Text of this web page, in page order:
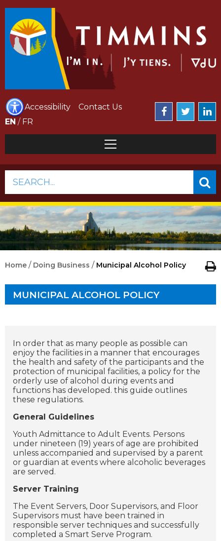
Accessibility
Contact Us
EN / FR
SEARCH...
Home / Doing Business / Municipal Alcohol Policy
MUNICIPAL ALCOHOL POLICY
In order that as many people as possible can
enjoy the facilities in a manner that encourages
the health and safety of the participants and the
protection of municipal facilities, a policy for the
orderly use of alcohol during events and
functions has developed. this guide outlines
these regulations.
General Guidelines
Youth Admittance to Adult Events. Persons
under nineteen (19) years of age are prohibited
unless accompanied and supervised by a parent
or guardian at events where alcoholic beverages
are served.
Server Training
The Event Servers, Door Supervisors, and Floor
Supervisors must have been trained in
responsible server techniques and successfully
completed a Smart Serve Program.